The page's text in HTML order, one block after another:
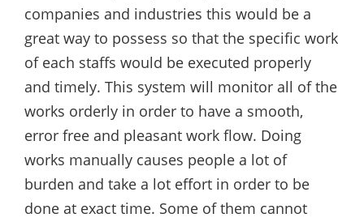
companies and industries this would be a
great way to possess so that the specific work
of each staffs would be executed properly
and timely. This system will monitor all of the
works orderly in order to have a smooth,
error free and pleasant work flow. Doing
works manually causes people a lot of
burden and take a lot effort in order to be
done at exact time. Some of them cannot